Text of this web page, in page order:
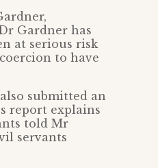
Gardner has
at serious risk
to have
submitted an
report explains
told Mr
servants